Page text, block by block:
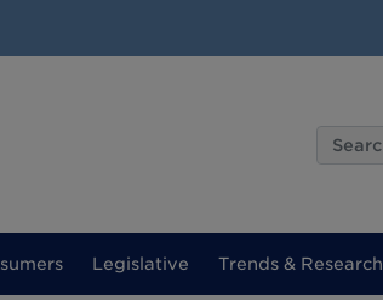
Legislative Trends & Research